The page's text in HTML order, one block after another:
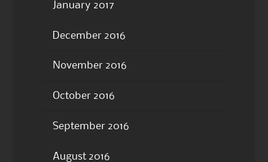
January 2017
December 2016
November 2016
October 2016
September 2016
August 2016